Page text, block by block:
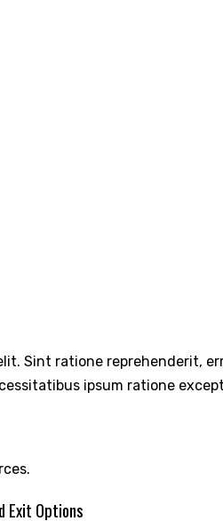
Sint ratione reprehenderit,
ipsum ratione
Exit Options